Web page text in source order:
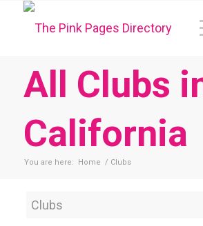
All Clubs
California
You are here: Home / Clubs
Category